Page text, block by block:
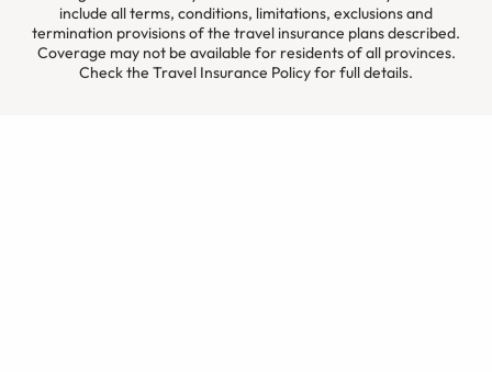
include all terms, conditions, limitations, exclusions and
termination provisions of the travel insurance plans described.
Coverage may not be available for residents of all provinces.
Check the Travel Insurance Policy for full details.